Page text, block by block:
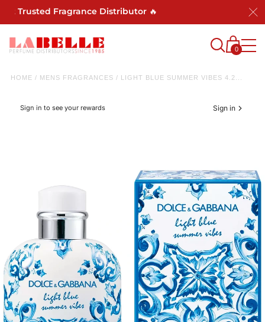
Fragrance Distributor 🔥
0
HOME / MENS FRAGRANCES / LIGHT BLUE SUMMER VIBES 4.2...
Sign in to see your rewards Sign in